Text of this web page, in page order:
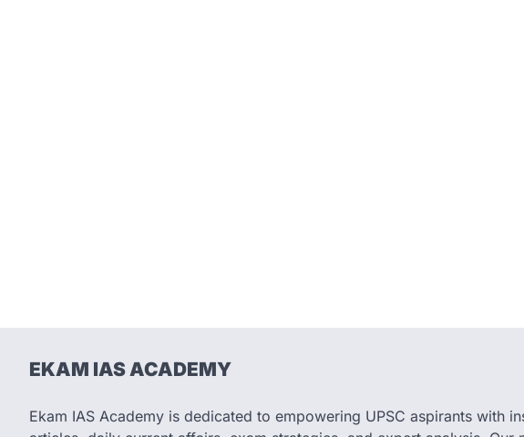
EKAM IAS ACADEMY
Ekam IAS Academy is dedicated to empowering UPSC aspirants with